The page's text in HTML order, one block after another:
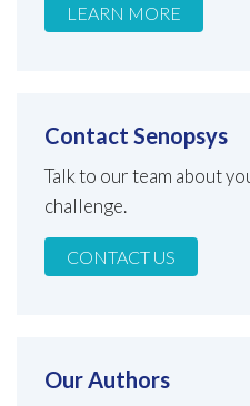
LEARN MORE
Contact Senopsys
Talk to our team about
challenge.
CONTACT US
Our Authors